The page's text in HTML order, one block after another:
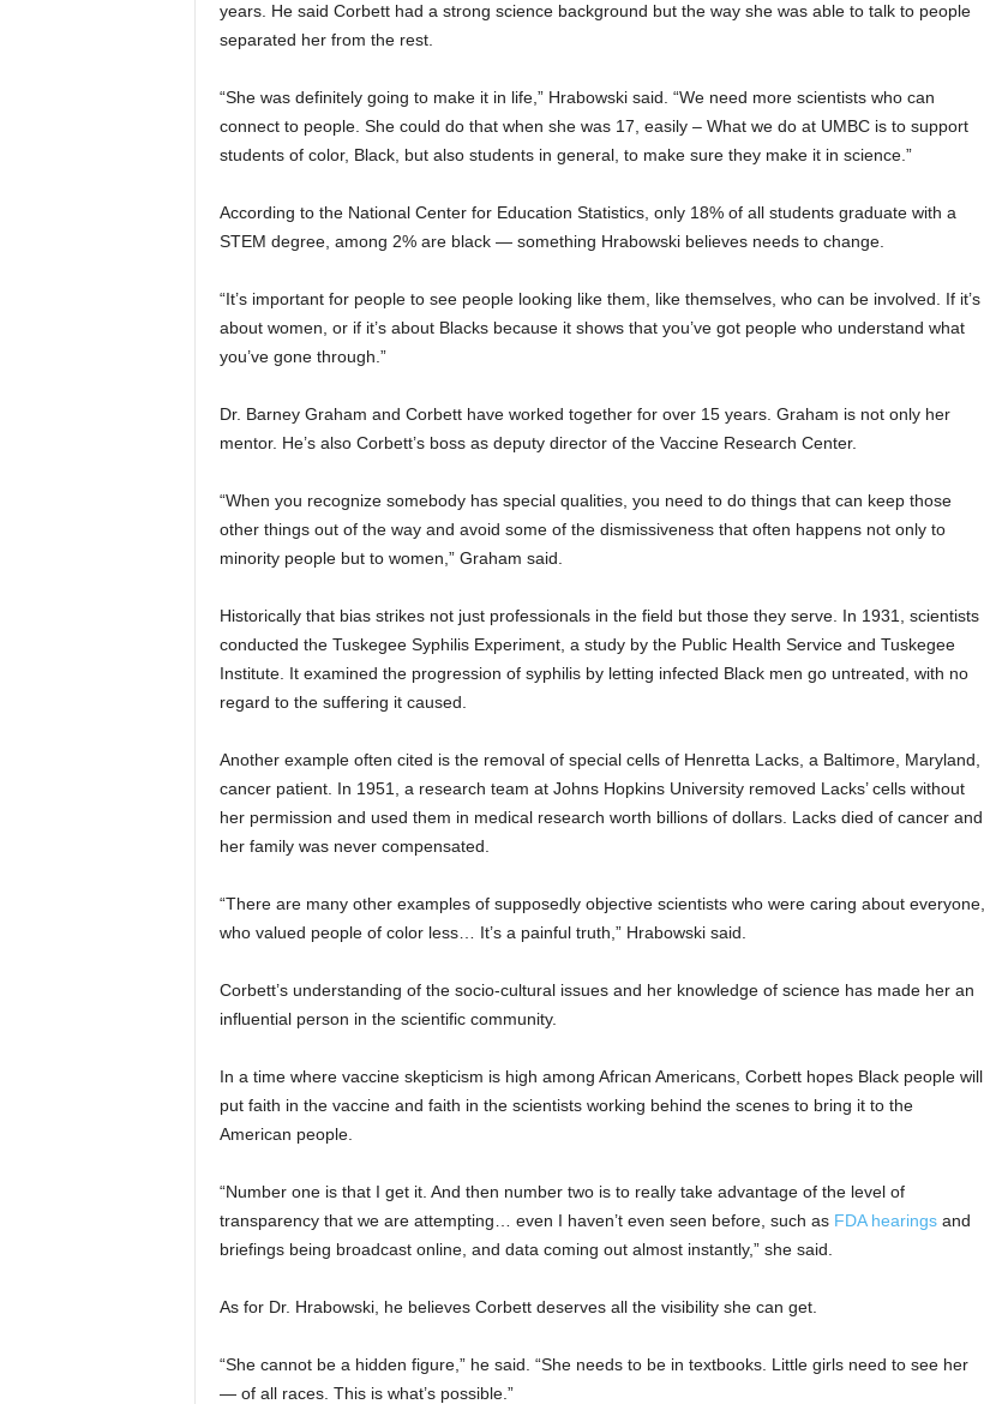
years. He said Corbett had a strong science background but the way she was able to talk to people
separated her from the rest.
“She was definitely going to make it in life,” Hrabowski said. “We need more scientists who can
connect to people. She could do that when she was 17, easily – What we do at UMBC is to support
students of color, Black, but also students in general, to make sure they make it in science.”
According to the National Center for Education Statistics, only 18% of all students graduate with a
STEM degree, among 2% are black — something Hrabowski believes needs to change.
“It’s important for people to see people looking like them, like themselves, who can be involved. If it’s
about women, or if it’s about Blacks because it shows that you’ve got people who understand what
you’ve gone through.”
Dr. Barney Graham and Corbett have worked together for over 15 years. Graham is not only her
mentor. He’s also Corbett’s boss as deputy director of the Vaccine Research Center.
“When you recognize somebody has special qualities, you need to do things that can keep those
other things out of the way and avoid some of the dismissiveness that often happens not only to
minority people but to women,” Graham said.
Historically that bias strikes not just professionals in the field but those they serve. In 1931, scientists
conducted the Tuskegee Syphilis Experiment, a study by the Public Health Service and Tuskegee
Institute. It examined the progression of syphilis by letting infected Black men go untreated, with no
regard to the suffering it caused.
Another example often cited is the removal of special cells of Henretta Lacks, a Baltimore, Maryland,
cancer patient. In 1951, a research team at Johns Hopkins University removed Lacks’ cells without
her permission and used them in medical research worth billions of dollars. Lacks died of cancer and
her family was never compensated.
“There are many other examples of supposedly objective scientists who were caring about everyone,
who valued people of color less… It’s a painful truth,” Hrabowski said.
Corbett’s understanding of the socio-cultural issues and her knowledge of science has made her an
influential person in the scientific community.
In a time where vaccine skepticism is high among African Americans, Corbett hopes Black people will
put faith in the vaccine and faith in the scientists working behind the scenes to bring it to the
American people.
“Number one is that I get it. And then number two is to really take advantage of the level of
transparency that we are attempting… even I haven’t even seen before, such as FDA hearingsand
briefings being broadcast online, and data coming out almost instantly,” she said.
As for Dr. Hrabowski, he believes Corbett deserves all the visibility she can get.
“She cannot be a hidden figure,” he said. “She needs to be in textbooks. Little girls need to see her
— of all races. This is what’s possible.”